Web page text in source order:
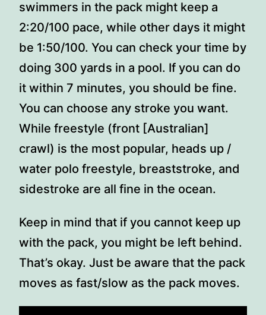
swimmers in the pack might keep a
2:20/100 pace, while other days it might
be 1:50/100. You can check your time by
doing 300 yards in a pool. If you can do
it within 7 minutes, you should be fine.
You can choose any stroke you want.
While freestyle (front [Australian]
crawl) is the most popular, heads up /
water polo freestyle, breaststroke, and
sidestroke are all fine in the ocean.
Keep in mind that if you cannot keep up
with the pack, you might be left behind.
That’s okay. Just be aware that the pack
moves as fast/slow as the pack moves.